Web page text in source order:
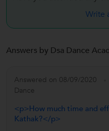
Write
Answers by Dsa Dance
Answered on 08/09/2020
Dance
<p>How much time and
Kathak?</p>